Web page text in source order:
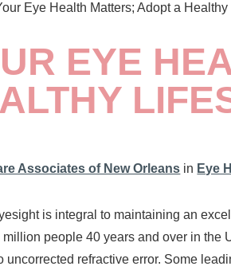
Eye Health Matters; Adopt a
EYE
Associates of New Orleans in Eye
is integral to maintaining an
people 40 years and over in
uncorrected refractive error. Some